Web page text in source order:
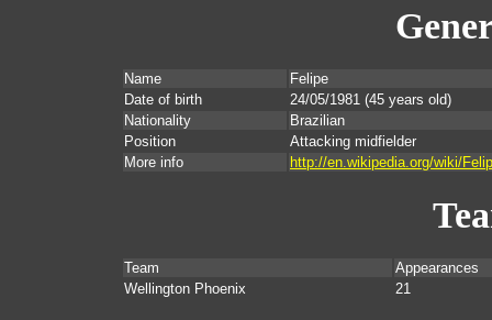
Name
Felipe
Date of birth
24/05/1981 (45 years old)
Nationality
Brazilian
Position
Attacking midfielder
More info
http://en.wikipedia.org/wiki/
Team
Appearances
Wellington Phoenix
21